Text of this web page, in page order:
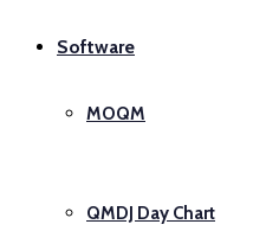
Software
MOQM
QMDJ Day Chart